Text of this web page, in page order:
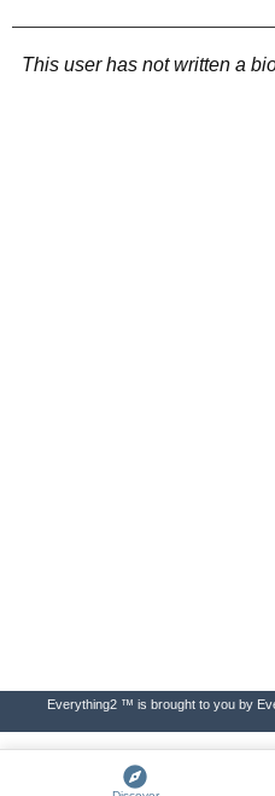
This user has not written a
Everything2 ™ is brought to you by